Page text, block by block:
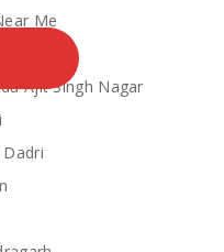
Me
Ajit Singh Nagar